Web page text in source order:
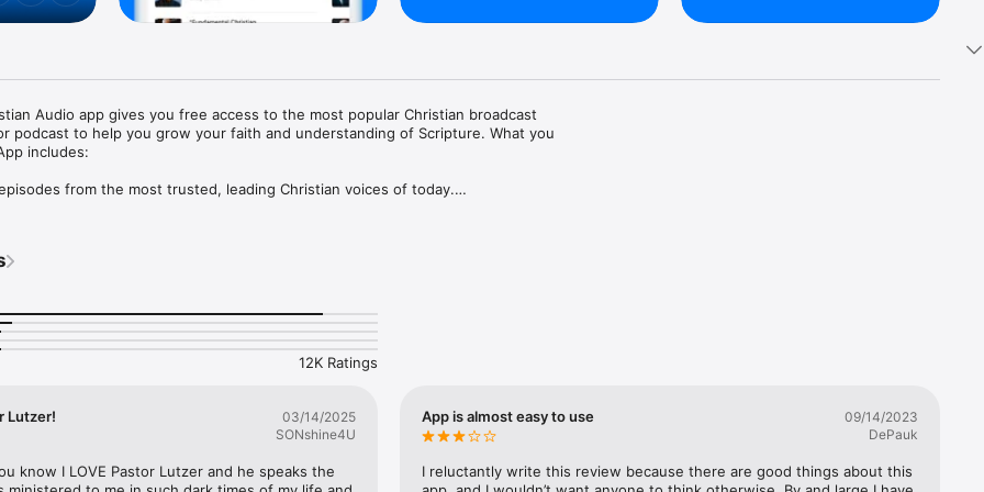
Audio app gives you free access to the most popular Christian broadcast
podcast to help you grow your faith and understanding of Scripture. What you
includes:
from the most trusted, leading Christian voices of today.
can pick up right where you left off.
to begin listening to sermons and messages from your favorite pastors,
authors including;
Hanegraaff
Dr. Adrian Rogers
Graham
12K Ratings
Lutzer!
03/14/2025
SONshine4U
know I LOVE Pastor Lutzer and he speaks the
App is almost easy to use
09/14/2023
DePauk
I reluctantly write this review because there are good things about this